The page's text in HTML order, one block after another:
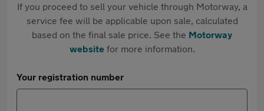
If you proceed to sell your vehicle through Motorway, a
service fee will be applicable upon sale, calculated
based on the final sale price. See the Motorway
websitefor more information.
Your registration number